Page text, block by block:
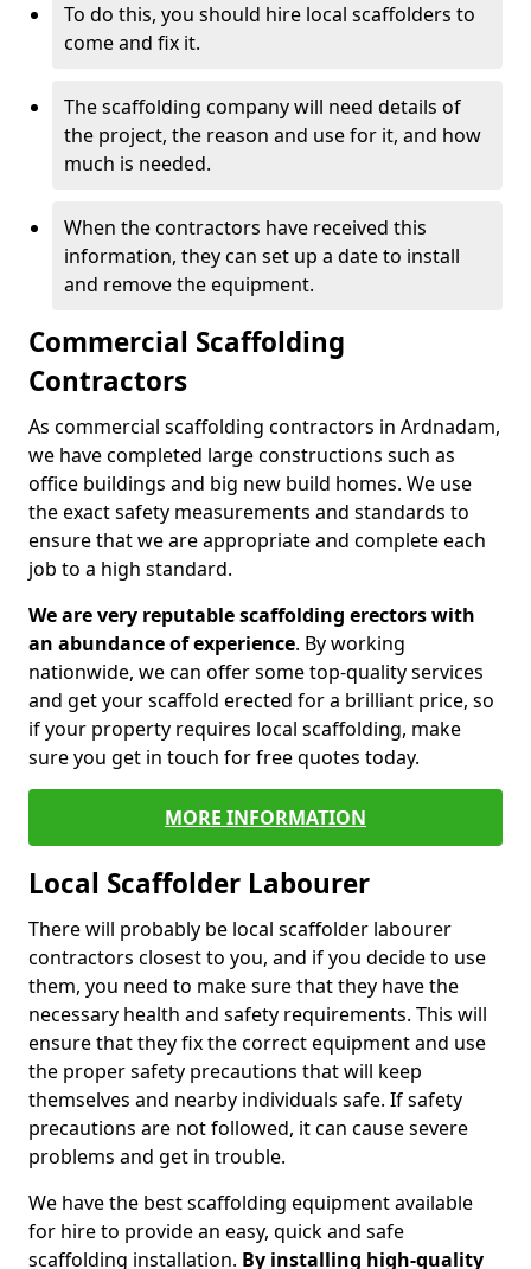
To do this, you should hire local scaffolders to
come and fix it.
The scaffolding company will need details of
the project, the reason and use for it, and how
much is needed.
When the contractors have received this
information, they can set up a date to install
and remove the equipment.
Commercial Scaffolding
Contractors
As commercial scaffolding contractors in Ardnadam,
we have completed large constructions such as
office buildings and big new build homes. We use
the exact safety measurements and standards to
ensure that we are appropriate and complete each
job to a high standard.
We are very reputable scaffolding erectors with
an abundance of experience. By working
nationwide, we can offer some top-quality services
and get your scaffold erected for a brilliant price, so
if your property requires local scaffolding, make
sure you get in touch for free quotes today.
MORE INFORMATION
Local Scaffolder Labourer
There will probably be local scaffolder labourer
contractors closest to you, and if you decide to use
them, you need to make sure that they have the
necessary health and safety requirements. This will
ensure that they fix the correct equipment and use
the proper safety precautions that will keep
themselves and nearby individuals safe. If safety
precautions are not followed, it can cause severe
problems and get in trouble.
We have the best scaffolding equipment available
for hire to provide an easy, quick and safe
scaffolding installation. By installing high-quality